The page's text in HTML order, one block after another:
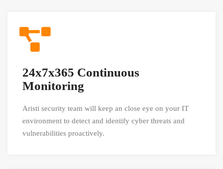
24x7x365 Continuous
Monitoring
Aristi security team will keep an close eye on your IT
environment to detect and identify cyber threats and
vulnerabilities proactively.